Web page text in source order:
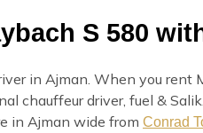
S 580
in Ajman. When you rent
chauffeur driver, fuel &
in Ajman wide from Conrad